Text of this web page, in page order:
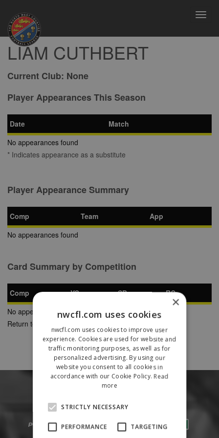
LIAM CUTHBERT
Current Club: None
Player Appearances This Season
Date
Match
No appearances found
* Indicates appearance as a substitute
Player Appearance Summary
Comp Team
App
No appearances found
Card Summary by Competition
Comp YC SB
RC
No appearances found
Return to Previous Page
×
nwcfl.com uses cookies
nwcfl.com uses cookies to improve user
experience. Cookies are used for website and
traffic monitoring purposes, as well as for
personalized advertising. By using our
website you consent to all cookies in
accordance with our Cookie Policy. Read
more
STRICTLY NECESSARY
PERFORMANCE TARGETING